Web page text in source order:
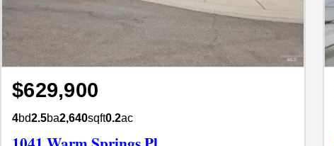
$629,900
4bd2.5ba2,640sqft0.2ac